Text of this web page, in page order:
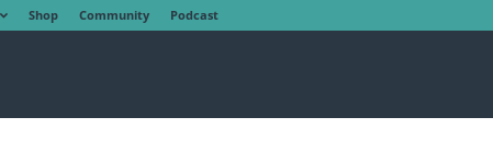
Shop Community Podcast